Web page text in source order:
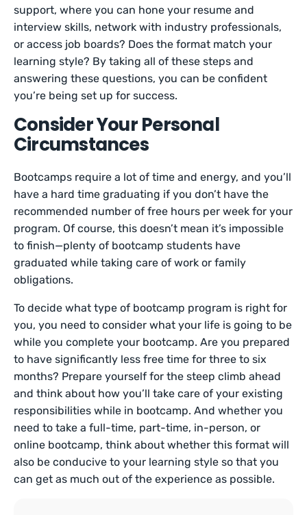
support, where you can hone your resume and
interview skills, network with industry professionals,
or access job boards? Does the format match your
learning style? By taking all of these steps and
answering these questions, you can be confident
you’re being set up for success.
Consider Your Personal
Circumstances
Bootcamps require a lot of time and energy, and you’ll
have a hard time graduating if you don’t have the
recommended number of free hours per week for your
program. Of course, this doesn’t mean it’s impossible
to finish—plenty of bootcamp students have
graduated while taking care of work or family
obligations.
To decide what type of bootcamp program is right for
you, you need to consider what your life is going to be
while you complete your bootcamp. Are you prepared
to have significantly less free time for three to six
months? Prepare yourself for the steep climb ahead
and think about how you’ll take care of your existing
responsibilities while in bootcamp. And whether you
need to take a full-time, part-time, in-person, or
online bootcamp, think about whether this format will
also be conducive to your learning style so that you
can get as much out of the experience as possible.